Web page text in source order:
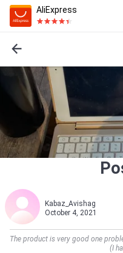
AliExpress
Kabaz_Avishag
October 4, 2021
The product is very good one
(I